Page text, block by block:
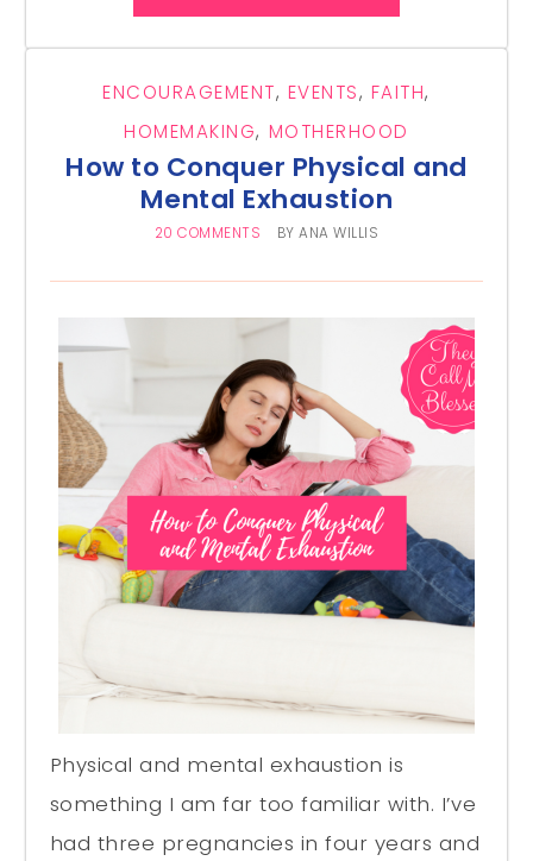
ENCOURAGEMENT, EVENTS, FAITH,
HOMEMAKING, MOTHERHOOD
How to Conquer Physical and
Mental Exhaustion
20 COMMENTS BYANA WILLIS
Physical and mental exhaustion is
something I am far too familiar with. I’ve
had three pregnancies in four years and